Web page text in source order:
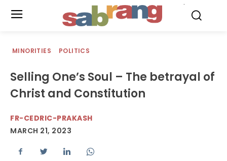
MINORITIES POLITICS
Selling One’s Soul – The betrayal of
Christ and Constitution
FR-CEDRIC-PRAKASH
MARCH 21, 2023